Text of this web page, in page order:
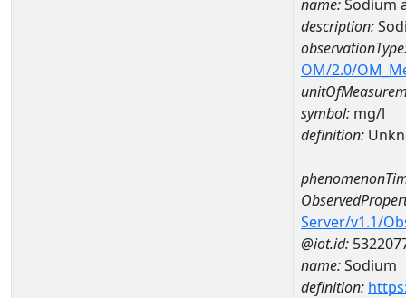
name:Sodium
description:
OM/2.0/
symbol: mg/l
definition:
Server/v1.1/
@iot.id:
name:Sodium
definition: